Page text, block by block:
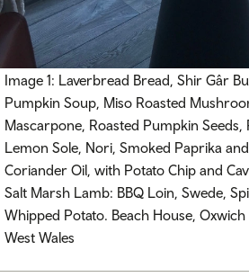
Image 1: Laverbread Bread, Shir Gâr
Pumpkin Soup, Miso Roasted
Mascarpone, Roasted Pumpkin
Lemon Sole, Nori, Smoked Paprika
Coriander Oil, with Potato Chip and
Salt Marsh Lamb: BBQ Loin, Swede,
Whipped Potato. Beach House,
West Wales